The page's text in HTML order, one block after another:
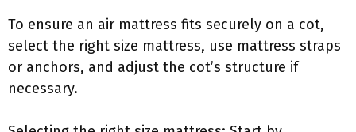
To ensure an air mattress fits securely on a cot,
select the right size mattress, use mattress straps
or anchors, and adjust the cot’s structure if
necessary.